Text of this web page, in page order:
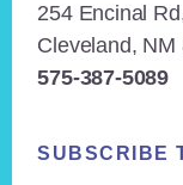
254 Encinal
Cleveland, NM
575-387-5089
SUBSCRIBE